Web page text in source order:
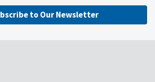
to Our Newsletter